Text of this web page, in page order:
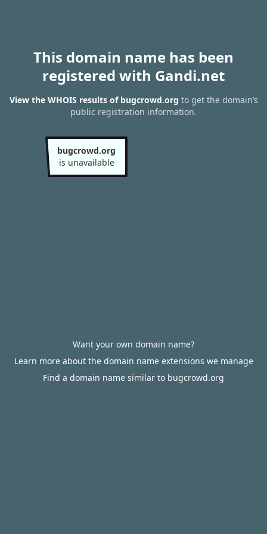
This domain name has been
registered with Gandi.net
View the WHOIS results of bugcrowd.org to get the domain’s
public registration information.
bugcrowd.org
is unavailable
Want your own domain name?
Learn more about the domain name extensions we manage
Find a domain name similar to bugcrowd.org